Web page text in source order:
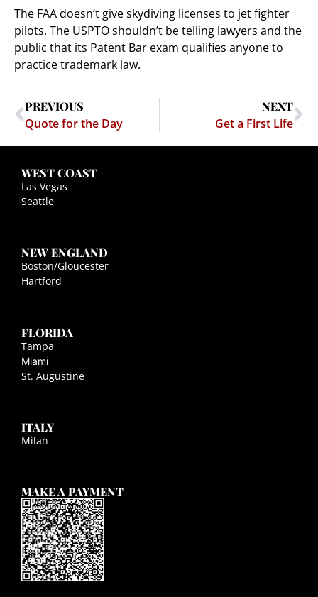
The FAA doesn’t give skydiving licenses to jet fighter
pilots. The USPTO shouldn’t be telling lawyers and the
public that its Patent Bar exam qualifies anyone to
practice trademark law.
PREVIOUS
Quote for the Day
NEXT
Get a First Life
WEST COAST
Las Vegas
Seattle
NEW ENGLAND
Boston/Gloucester
Hartford
FLORIDA
Tampa
Miami
St. Augustine
ITALY
Milan
MAKE A PAYMENT